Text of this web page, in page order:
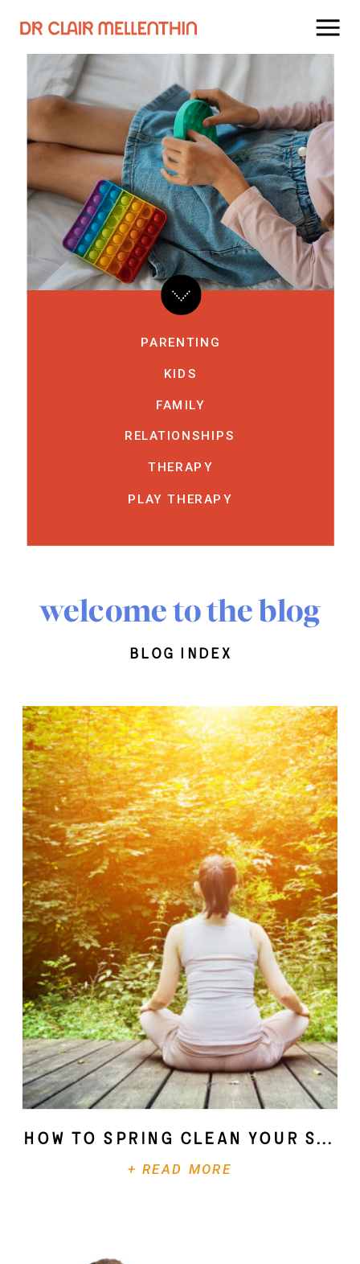
KIDS
FAMILY
RELATIONSHIPS
THERAPY
PLAY THERAPY
PARENTING
welcome to the blog
blog index
+ READ MORE
How To Spring Clean Your Soul